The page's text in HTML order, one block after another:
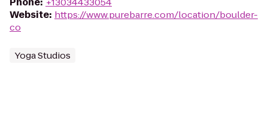
Website: https://www.purebarre.com/location/boulder-
co
Yoga Studios